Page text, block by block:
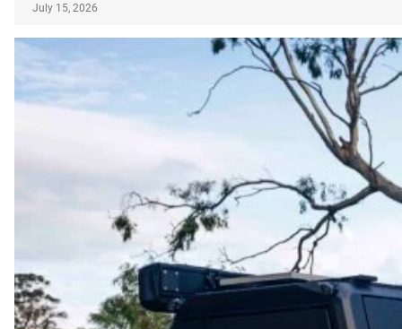
July 15, 2026